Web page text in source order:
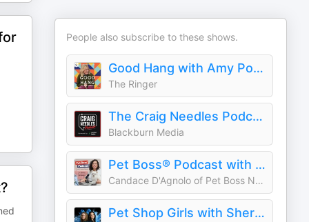
People also subscribe to these shows.
Good Hang with Amy Poehler
The Ringer
The Craig Needles Podcast
Blackburn Media
Pet Boss® Podcast with Candace
Candace D'Agnolo of Pet Boss Nation®
Pet Shop Girls with Sherry (Odyssey Pets) and Carly (House of Paws) - A Podcast for Independent Pet Pros